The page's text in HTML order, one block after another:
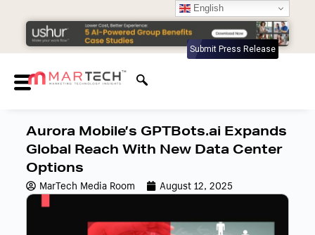
Submit Press Release
Aurora Mobile’s GPTBots.ai Expands
Global Reach With New Data Center
Options
MarTech Media Room August 12, 2025
English